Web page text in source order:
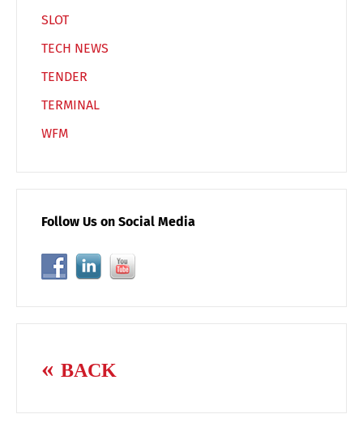
SLOT
TECH NEWS
TENDER
TERMINAL
WFM
Follow Us on Social Media
BACK